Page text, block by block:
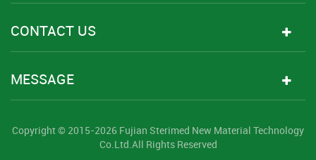
CONTACT US
MESSAGE
Copyright © 2015-2026 Fujian Sterimed New Material Technology
Co.Ltd.All Rights Reserved